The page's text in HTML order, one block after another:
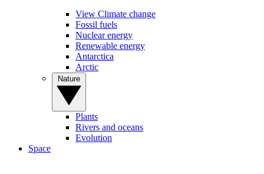
View Climate change
Fossil fuels
Nuclear energy
Renewable energy
Antarctica
Arctic
Plants
Rivers and oceans
Evolution
Space